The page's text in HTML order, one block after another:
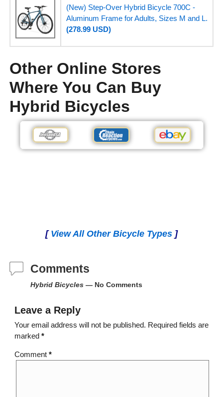
(New) Step-Over Hybrid Bicycle 700C -
Aluminum Frame for Adults, Sizes M and L.
(278.99 USD)
Other Online Stores
Where You Can Buy
Hybrid Bicycles
[ View All Other Bicycle Types ]
Comments
Hybrid Bicycles— No Comments
Leave a Reply
Your email address will not be published. Required fields are
marked *
Comment *